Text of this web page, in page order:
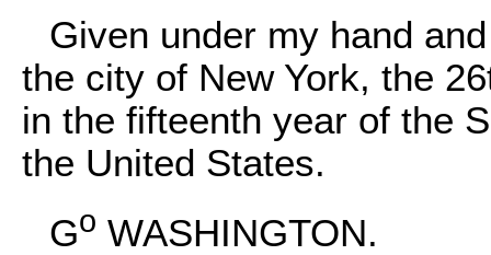
Given under my hand
the city of New York, the
in the fifteenth year of the
the United States.
Go WASHINGTON.